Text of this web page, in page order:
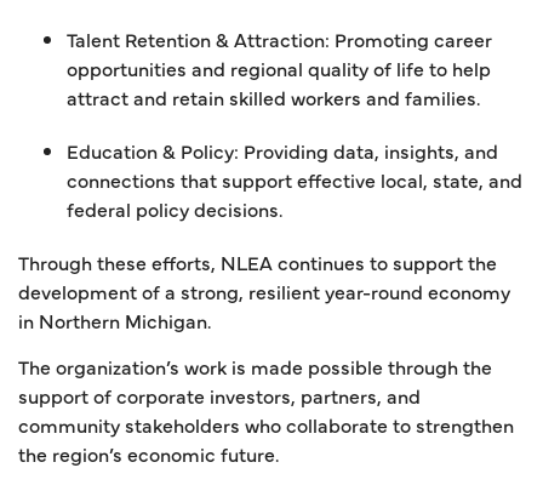
Talent Retention & Attraction: Promoting career
opportunities and regional quality of life to help
attract and retain skilled workers and families.
Education & Policy: Providing data, insights, and
connections that support effective local, state, and
federal policy decisions.
Through these efforts, NLEA continues to support the
development of a strong, resilient year-round economy
in Northern Michigan.
The organization’s work is made possible through the
support of corporate investors, partners, and
community stakeholders who collaborate to strengthen
the region’s economic future.